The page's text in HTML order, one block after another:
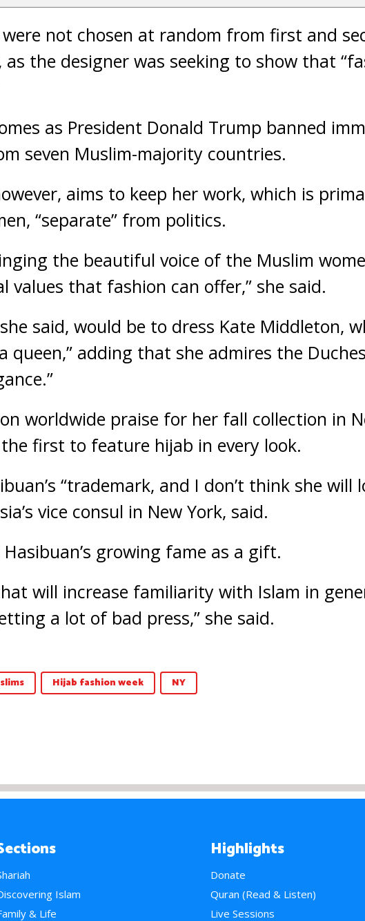
were not chosen at random from first and
the designer was seeking to show that
as President Donald Trump banned
seven Muslim-majority countries.
aims to keep her work, which is
“separate” from politics.
the beautiful voice of the Muslim
values that fashion can offer,” she said.
said, would be to dress Kate Middleton,
queen,” adding that she admires the
worldwide praise for her fall collection in
first to feature hijab in every look.
“trademark, and I don’t think she will
vice consul in New York, said.
growing fame as a gift.
will increase familiarity with Islam in
a lot of bad press,” she said.
Hijab fashion week NY
Islam
& Life
Highlights
Donate
Quran (Read & Listen)
Live Sessions